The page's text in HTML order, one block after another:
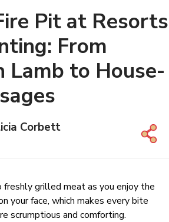
Pit at Resorts
From
Lamb to House-
Corbett
freshly grilled meat as you enjoy the
your face, which makes every bite
scrumptious and comforting.